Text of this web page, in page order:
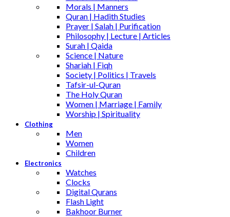
Morals | Manners
Quran | Hadith Studies
Prayer | Salah | Purification
Philosophy | Lecture | Articles
Surah | Qaida
Science | Nature
Shariah | Fiqh
Society | Politics | Travels
Tafsir-ul-Quran
The Holy Quran
Women | Marriage | Family
Worship | Spirituality
Clothing
Men
Women
Children
Electronics
Watches
Clocks
Digital Qurans
Flash Light
Bakhoor Burner